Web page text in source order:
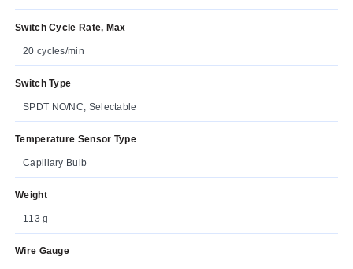
Switch Cycle Rate, Max
20 cycles/min
Switch Type
SPDT NO/NC, Selectable
Temperature Sensor Type
Capillary Bulb
Weight
113 g
Wire Gauge